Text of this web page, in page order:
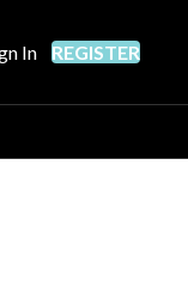
In REGISTER